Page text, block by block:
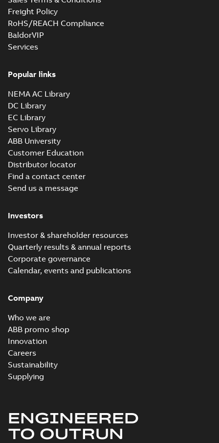
Freight Policy
RoHS/REACH Compliance
BaldorVIP
Services
Popular links
NEMA AC Library
DC Library
EC Library
Servo Library
ABB University
Customer Education
Distributor locator
Find a contact center
Send us a message
Investors
Investor & shareholder resources
Quarterly results & annual reports
Corporate governance
Calendar, events and publications
Company
Who we are
ABB promo shop
Innovation
Careers
Sustainability
Supplying
ENGINEERED
TO OUTRUN